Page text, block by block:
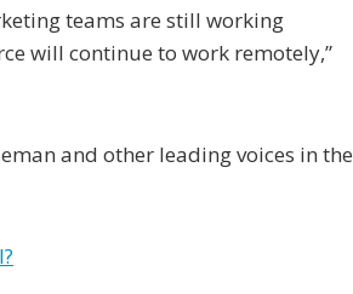
teams are still working
will continue to work remotely,”
and other leading voices in the